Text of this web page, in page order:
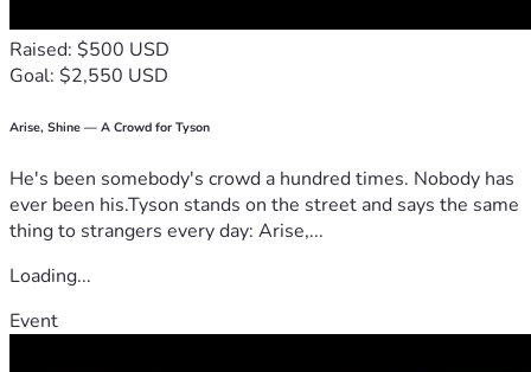
Raised: $500 USD
Goal: $2,550 USD
Arise, Shine — A Crowd for Tyson
He's been somebody's crowd a hundred times. Nobody has
ever been his.Tyson stands on the street and says the same
thing to strangers every day: Arise,...
Loading...
Event